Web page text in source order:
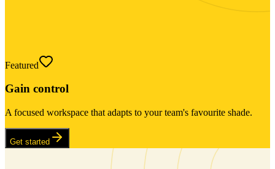
Featured
Gain control
A focused workspace that adapts to your team's favourite shade.
Get started